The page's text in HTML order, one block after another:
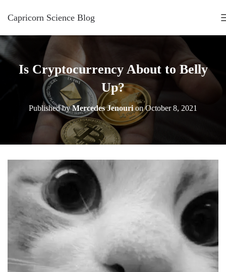
Capricorn Science Blog
Is Cryptocurrency About to Belly
Up?
Published byMercedes JenourionOctober 8, 2021